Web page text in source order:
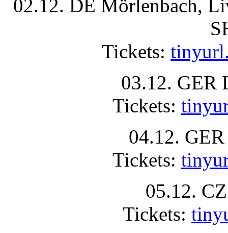
02.12. DE Mörlenbach,
Tickets:
03.12. GER
Tickets:
04.12.
Tickets:
05.12.
Tickets: